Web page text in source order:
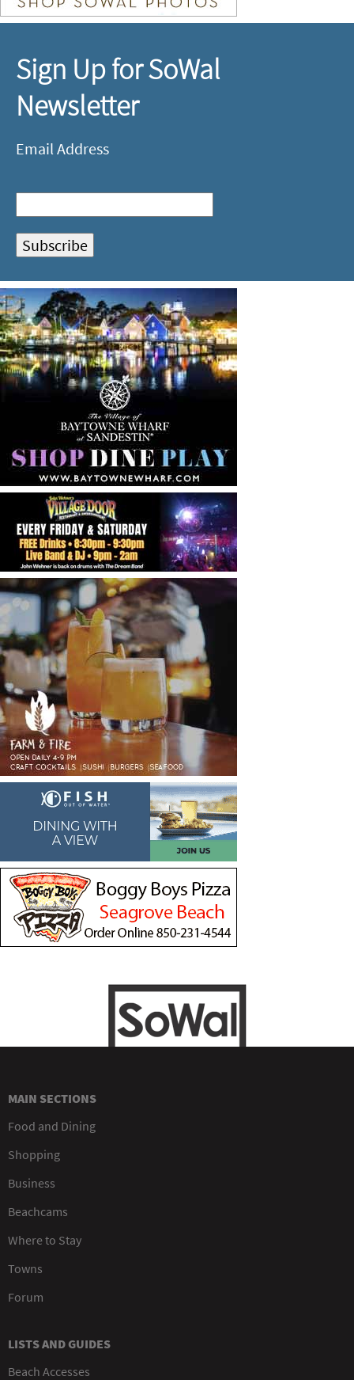
Sign Up for SoWal
Newsletter
Email Address
MAIN SECTIONS
Food and Dining
Shopping
Business
Beachcams
Where to Stay
Towns
Forum
LISTS AND GUIDES
Beach Accesses